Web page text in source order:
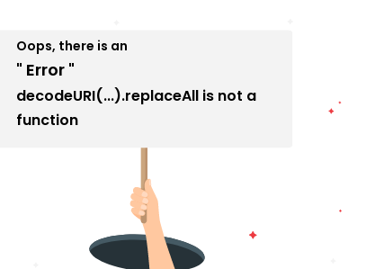
Oops, there is an
" Error "
decodeURI(...).replaceAll is not a
function